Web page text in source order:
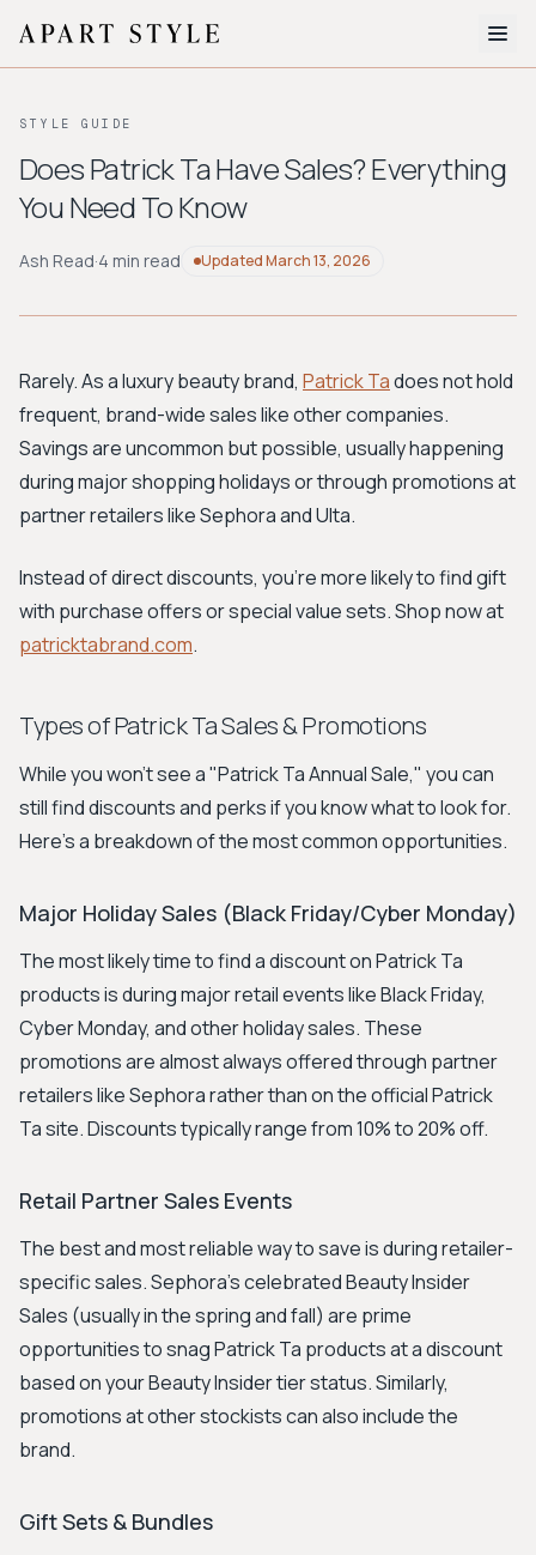
About
Style Quiz
BROWSE BY AESTHETIC
Workwear
Bohemian Preppy
Avant-garde
New Search
STYLE GUIDE
Does Patrick Ta Have Sales? Everything
You Need To Know
Ash Read·4 min read UpdatedMarch 13, 2026
Rarely. As a luxury beauty brand, Patrick Tadoes not hold
frequent, brand-wide sales like other companies.
Savings are uncommon but possible, usually happening
during major shopping holidays or through promotions at
partner retailers like Sephora and Ulta.
Instead of direct discounts, you're more likely to find gift
with purchase offers or special value sets. Shop now at
patricktabrand.com.
Types of Patrick Ta Sales & Promotions
While you won't see a "Patrick Ta Annual Sale," you can
still find discounts and perks if you know what to look for.
Here's a breakdown of the most common opportunities.
Major Holiday Sales (Black Friday/Cyber Monday)
The most likely time to find a discount on Patrick Ta
products is during major retail events like Black Friday,
Cyber Monday, and other holiday sales. These
promotions are almost always offered through partner
retailers like Sephora rather than on the official Patrick
Ta site. Discounts typically range from 10% to 20% off.
Retail Partner Sales Events
The best and most reliable way to save is during retailer-
specific sales. Sephora's celebrated Beauty Insider
Sales (usually in the spring and fall) are prime
opportunities to snag Patrick Ta products at a discount
based on your Beauty Insider tier status. Similarly,
promotions at other stockists can also include the
brand.
Gift Sets & Bundles